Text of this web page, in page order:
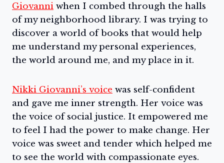
Giovanni when I combed through the halls
of my neighborhood library. I was trying to
discover a world of books that would help
me understand my personal experiences,
the world around me, and my place in it.
Nikki Giovanni’s voice was self-confident
and gave me inner strength. Her voice was
the voice of social justice. It empowered me
to feel I had the power to make change. Her
voice was sweet and tender which helped me
to see the world with compassionate eyes.